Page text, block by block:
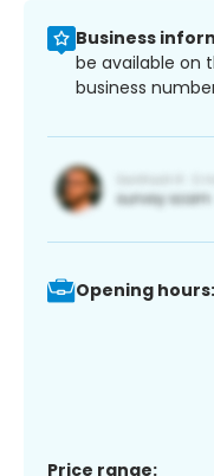
Business
be available on
business
Opening hours:
Price range: